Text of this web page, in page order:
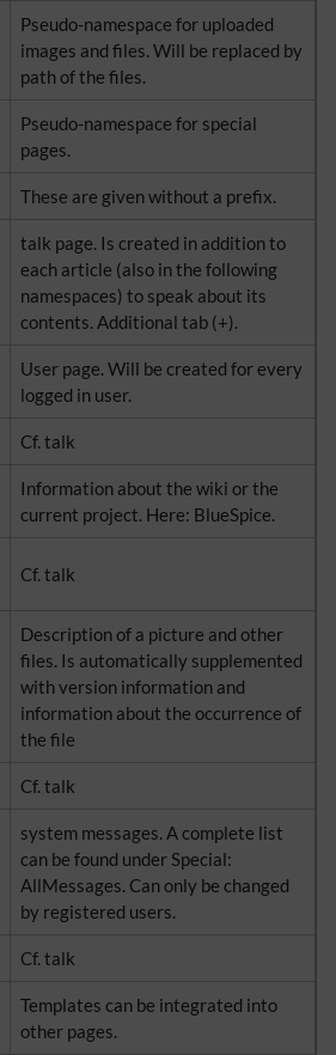
Pseudo-namespace for uploaded
images and files. Will be replaced by
path of the files.
Pseudo-namespace for special
pages.
These are given without a prefix.
talk page. Is created in addition to
each article (also in the following
namespaces) to speak about its
contents. Additional tab (+).
User page. Will be created for every
logged in user.
Cf. talk
Information about the wiki or the
current project. Here: BlueSpice.
Cf. talk
Description of a picture and other
files. Is automatically supplemented
with version information and
information about the occurrence of
the file
Cf. talk
system messages. A complete list
can be found under Special:
AllMessages. Can only be changed
by registered users.
Cf. talk
Templates can be integrated into
other pages.